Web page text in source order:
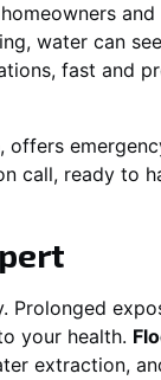
and
water can
fast and
call, ready to
Prolonged
your health.
extraction,